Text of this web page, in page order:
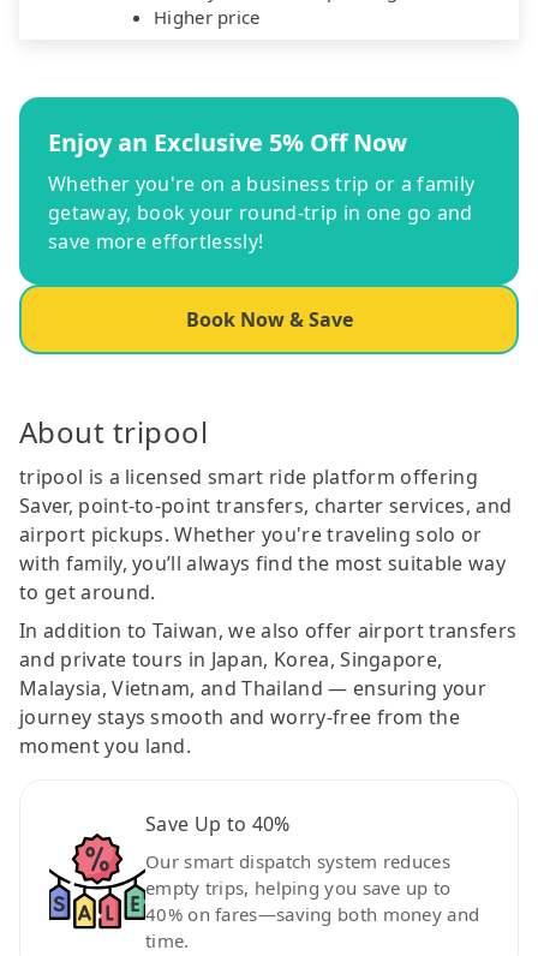
Higher price
Enjoy an Exclusive 5% Off Now
Whether you're on a business trip or a family
getaway, book your round-trip in one go and
save more effortlessly!
Book Now & Save
About tripool
tripool is a licensed smart ride platform offering
Saver, point-to-point transfers, charter services, and
airport pickups. Whether you're traveling solo or
with family, you’ll always find the most suitable way
to get around.
In addition to Taiwan, we also offer airport transfers
and private tours in Japan, Korea, Singapore,
Malaysia, Vietnam, and Thailand — ensuring your
journey stays smooth and worry-free from the
moment you land.
Save Up to 40%
Our smart dispatch system reduces
empty trips, helping you save up to
40% on fares—saving both money and
time.